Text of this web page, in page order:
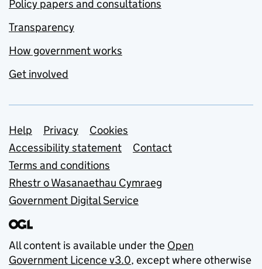
Policy papers and consultations
Transparency
How government works
Get involved
Support links
Help Privacy
Cookies
Accessibility statement
Contact
Terms and conditions
Rhestr o Wasanaethau Cymraeg
Government Digital Service
All content is available under the Open
Government Licence v3.0, except where otherwise